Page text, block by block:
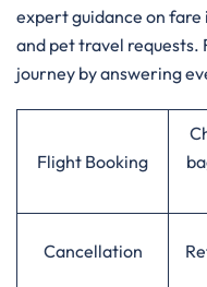
expert guidance on fare
and pet travel requests.
journey by answering
Flight Booking
Cancellation